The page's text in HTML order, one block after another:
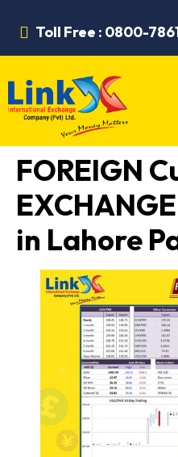
Toll Free : 0800-
FOREIGN
in Lahore